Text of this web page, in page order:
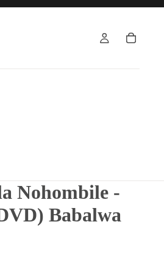
Nohombile -
Babalwa